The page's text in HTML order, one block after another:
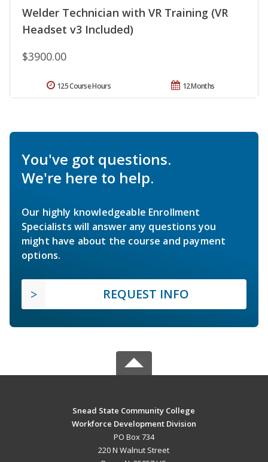
Welder Technician with VR Training (VR
Headset v3 Included)
$3900.00
12 Months
125 Course Hours
You've got questions.
We're here to help.
Our highly knowledgeable Enrollment
Specialists will answer any questions you
might have about the course and payment
options.
REQUEST INFO
Snead State Community College
Workforce Development Division
PO Box 734
220 N Walnut Street